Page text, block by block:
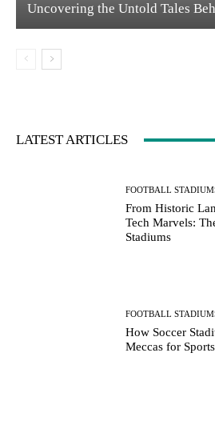
Uncovering the Untold Tales
LATEST ARTICLES
FOOTBALL
From Historic
Tech Marvels:
Stadiums
FOOTBALL
How Soccer
Meccas for